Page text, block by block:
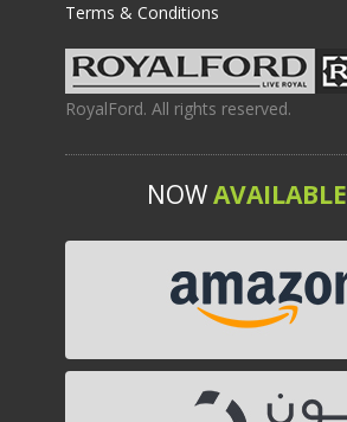
Terms & Conditions
RoyalFord. All rights reserved.
NOWAVAILABLE